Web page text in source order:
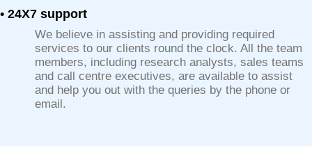
• 24X7 support
We believe in assisting and providing required
services to our clients round the clock. All the team
members, including research analysts, sales teams
and call centre executives, are available to assist
and help you out with the queries by the phone or
email.